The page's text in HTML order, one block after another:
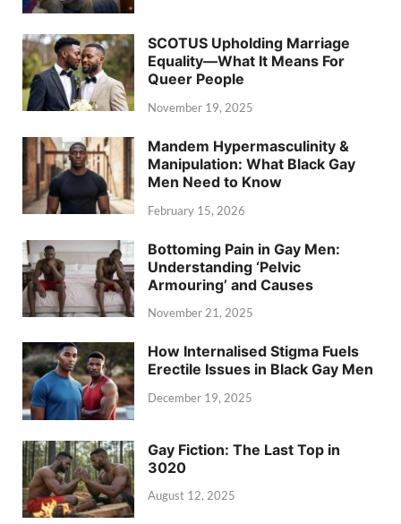
SCOTUS Upholding Marriage
Equality—What It Means For
Queer People
November 19, 2025
Mandem Hypermasculinity &
Manipulation: What Black Gay
Men Need to Know
February 15, 2026
Bottoming Pain in Gay Men:
Understanding ‘Pelvic
Armouring’ and Causes
November 21, 2025
How Internalised Stigma Fuels
Erectile Issues in Black Gay Men
December 19, 2025
Gay Fiction: The Last Top in
3020
August 12, 2025